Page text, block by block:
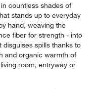
countless shades of
stands up to everyday
hand, weaving the
fiber for strength - into
spills thanks to
and organic warmth of
room, entryway or